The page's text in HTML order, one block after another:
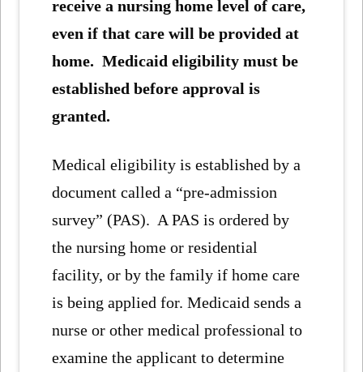
receive a nursing home level of care,
even if that care will be provided at
home. Medicaid eligibility must be
established before approval is
granted.
Medical eligibility is established by a
document called a “pre-admission
survey” (PAS). A PAS is ordered by
the nursing home or residential
facility, or by the family if home care
is being applied for. Medicaid sends a
nurse or other medical professional to
examine the applicant to determine